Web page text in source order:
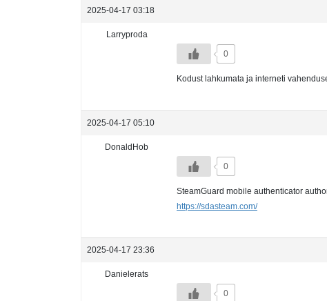
2025-04-17 03:18
Larryproda
0
Kodust lahkumata ja interneti
2025-04-17 05:10
DonaldHob
0
SteamGuard mobile authenticator
https://sdasteam.com/
2025-04-17 23:36
Danielerats
0